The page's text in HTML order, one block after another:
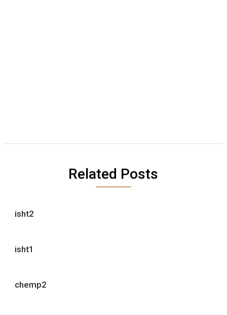
Related Posts
isht2
isht1
chemp2